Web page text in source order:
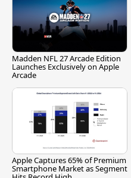
Madden NFL 27 Arcade Edition
Launches Exclusively on Apple
Arcade
Apple Captures 65% of Premium
Smartphone Market as Segment